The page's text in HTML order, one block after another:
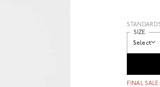
STANDARD
SIZE
Select
FINAL